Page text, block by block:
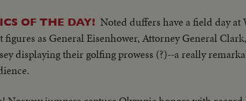
OF THE DAY! Noted duffers have a field day
as General Eisenhower, Attorney General
displaying their golfing prowess (?)--a really